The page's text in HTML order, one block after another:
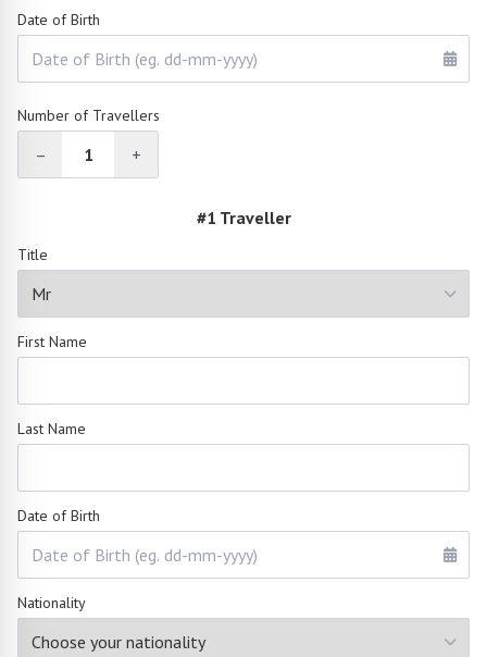
Date of Birth
Number of Travellers
– 1 +
#1 Traveller
Title
First Name
Last Name
Date of Birth
Nationality